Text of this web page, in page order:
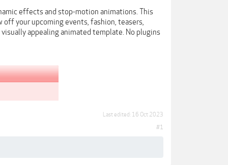
effects and stop-motion animations. This
your upcoming events, fashion, teasers,
appealing animated template. No plugins
Last edited: 16 Oct 2023
#1